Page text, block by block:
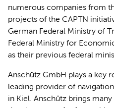
numerous companies from
projects of the CAPTN
German Federal Ministry of
Federal Ministry for
as their previous federal
Anschütz GmbH plays a key
leading provider of
in Kiel. Anschütz brings